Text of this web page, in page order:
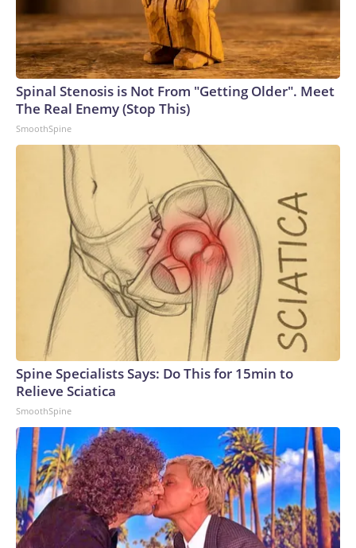
Spinal Stenosis is Not From "Getting Older". Meet
The Real Enemy (Stop This)
SmoothSpine
Spine Specialists Says: Do This for 15min to
Relieve Sciatica
SmoothSpine